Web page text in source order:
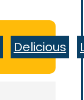
Delicious